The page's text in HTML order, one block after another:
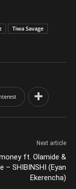
Tiwa Savage
Next article
ft. Olamide &
– SHIBINSHI (Eyan
Ekerencha)